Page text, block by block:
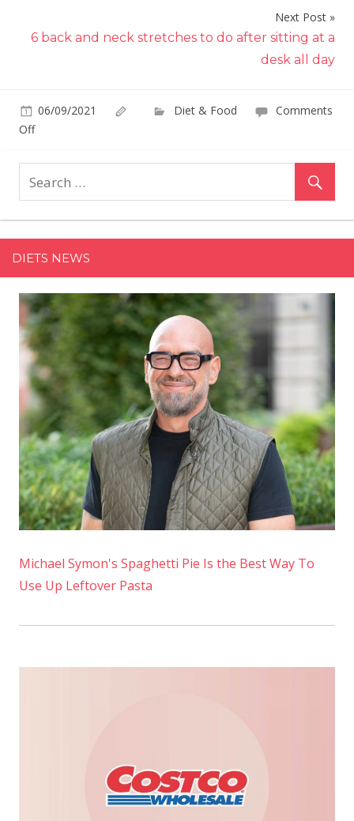
Next Post
6 back and neck stretches to do after sitting at a
desk all day
06/09/2021 Diet & Food
Comments
Offon
Best
Ready-
to-
Drink
Cold
Brew
Coffee
for
a
Quick
&
Easy
Boost
DIETS NEWS
Michael Symon's Spaghetti Pie Is the Best Way To
Use Up Leftover Pasta